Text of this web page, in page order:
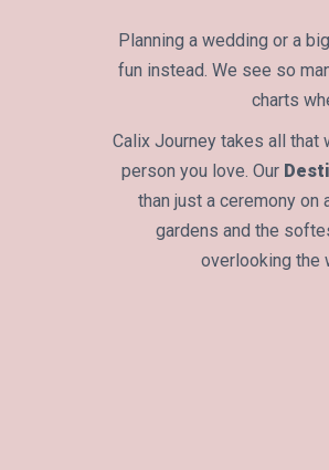
Planning a wedding or a
fun instead. We see so
charts
Calix Journey takes all
person you love. Our
than just a ceremony on
gardens and the
overlooking the